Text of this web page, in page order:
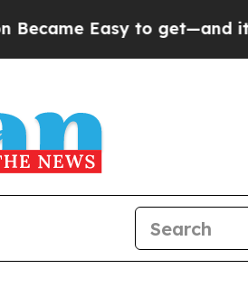
Easy to get—and it